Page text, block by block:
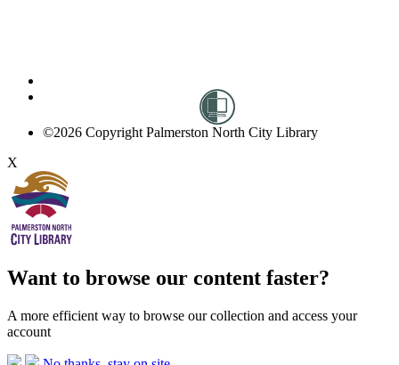
©2026 Copyright Palmerston North City Library
X
Want to browse our content faster?
A more efficient way to browse our collection and access your
account